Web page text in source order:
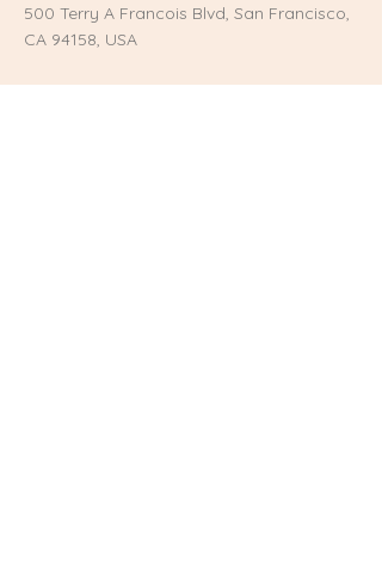
500 Terry A Francois Blvd, San Francisco,
CA 94158, USA